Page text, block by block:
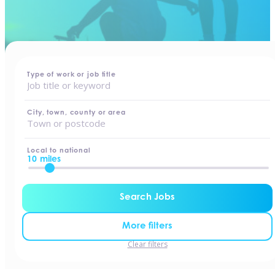
Type of work or job title
City, town, county or area
Local to national
10 miles
Search Jobs
More filters
Clear filters